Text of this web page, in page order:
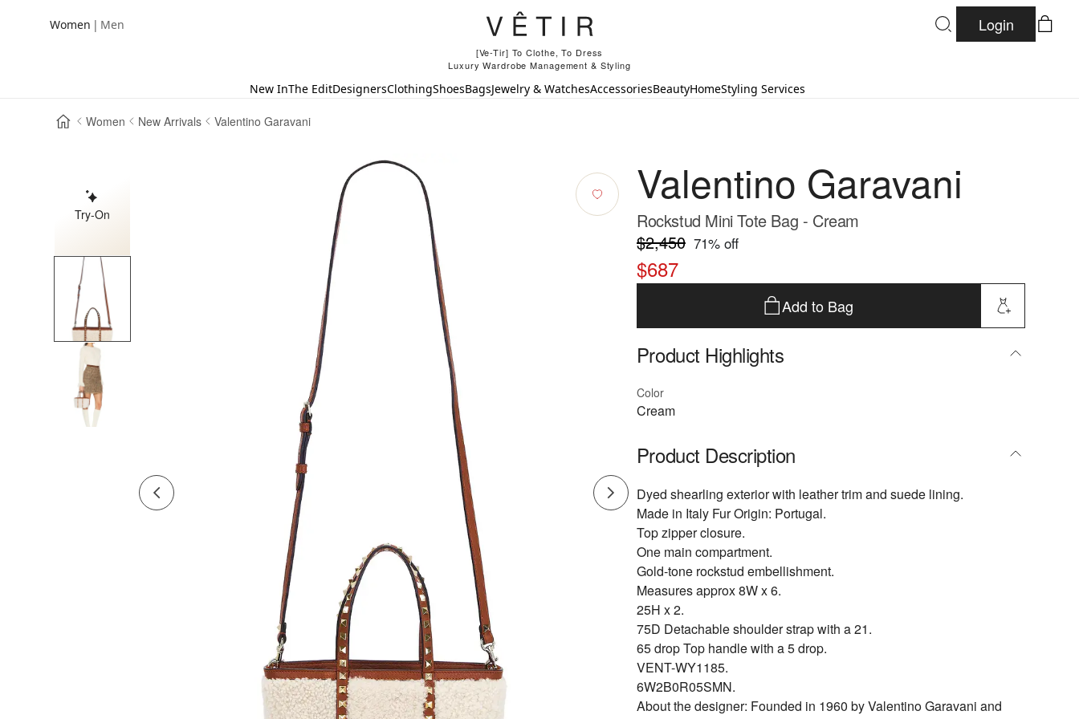
Women | Men
[Ve-Tir] To Clothe, To Dress
Luxury Wardrobe Management & Styling
Login
New InThe EditDesignersClothingShoesBagsJewelry & WatchesAccessoriesBeautyHomeStyling Services
Women New Arrivals Valentino Garavani
Try-On
Valentino Garavani
Rockstud Mini Tote Bag - Cream
$2,450 71% off
$687
Add to Bag
Product Highlights
Color
Cream
Product Description
Dyed shearling exterior with leather trim and suede lining.
Made in Italy Fur Origin: Portugal.
Top zipper closure.
One main compartment.
Gold-tone rockstud embellishment.
Measures approx 8W x 6.
25H x 2.
75D Detachable shoulder strap with a 21.
65 drop Top handle with a 5 drop.
VENT-WY1185.
6W2B0R05SMN.
About the designer: Founded in 1960 by Valentino Garavani and